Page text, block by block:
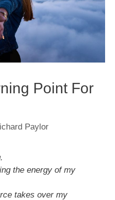
Point For
Paylor
the energy of my
takes over my